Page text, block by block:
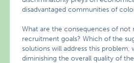
disadvantaged communities of
What are the consequences of not
recruitment goals? Which of the
solutions will address this problem,
diminishing the overall quality of